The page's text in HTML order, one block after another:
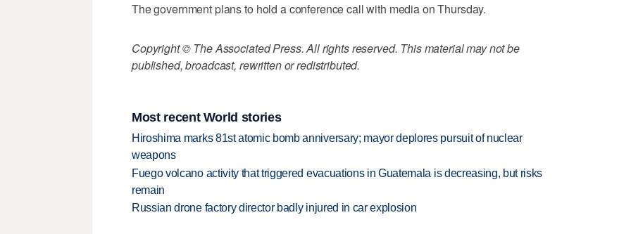
The government plans to hold a conference call with media on Thursday.
Copyright © The Associated Press. All rights reserved. This material may not be
published, broadcast, rewritten or redistributed.
Most recent World stories
Hiroshima marks 81st atomic bomb anniversary; mayor deplores pursuit of nuclear
weapons
Fuego volcano activity that triggered evacuations in Guatemala is decreasing, but risks
remain
Russian drone factory director badly injured in car explosion